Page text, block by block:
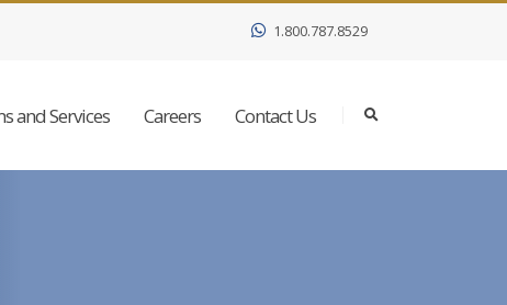
1.800.787.8529
and Services Careers Contact Us